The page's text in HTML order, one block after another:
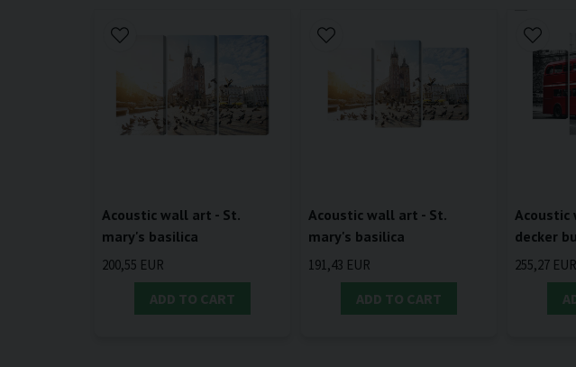
Acoustic wall art - St.
mary's basilica
200,55 EUR
ADD TO CART
Acoustic wall art - St.
mary's basilica
191,43 EUR
ADD TO CART
Acoustic
decker
255,27 EUR